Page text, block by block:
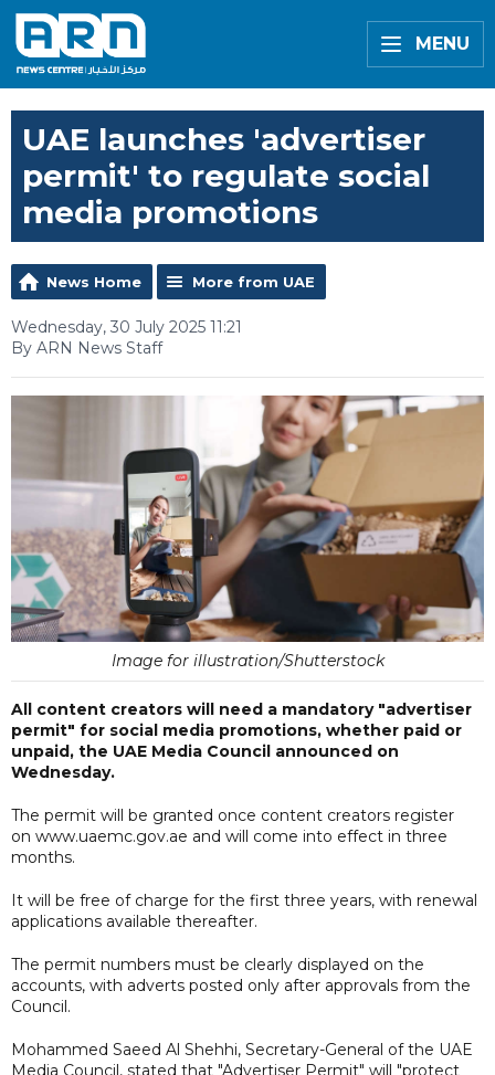
MENU
UAE launches 'advertiser
permit' to regulate social
media promotions
News Home More from UAE
Wednesday, 30 July 2025 11:21
By ARN News Staff
Image for illustration/Shutterstock
All content creators will need a mandatory "advertiser
permit" for social media promotions, whether paid or
unpaid, the UAE Media Council announced on
Wednesday.
The permit will be granted once content creators register
on www.uaemc.gov.ae and will come into effect in three
months.
It will be free of charge for the first three years, with renewal
applications available thereafter.
The permit numbers must be clearly displayed on the
accounts, with adverts posted only after approvals from the
Council.
Mohammed Saeed Al Shehhi, Secretary-General of the UAE
Media Council, stated that "Advertiser Permit" will "protect